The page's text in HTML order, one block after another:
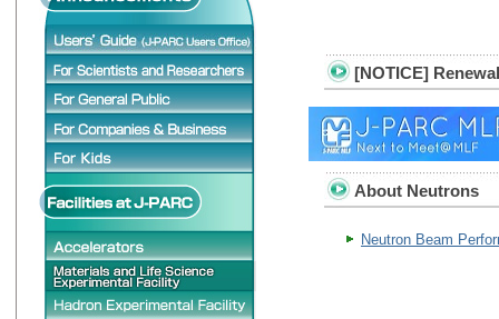
[NOTICE]
About Neutrons
Neutron Beam